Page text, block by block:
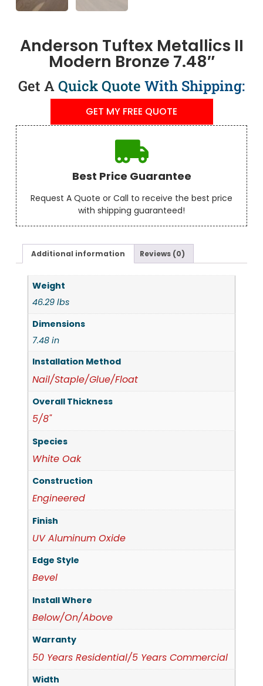
Anderson Tuftex Metallics II
Modern Bronze 7.48″
Get AQuick Quote With Shipping:
GET MY FREE QUOTE
Best Price Guarantee
Request A Quote or Call to receive the best price
with shipping guaranteed!
Additional information Reviews (0)
Weight
46.29 lbs
Dimensions
7.48 in
Installation Method
Nail/Staple/Glue/Float
Overall Thickness
5/8"
Species
White Oak
Construction
Engineered
Finish
UV Aluminum Oxide
Edge Style
Bevel
Install Where
Below/On/Above
Warranty
50 Years Residential/5 Years Commercial
Width